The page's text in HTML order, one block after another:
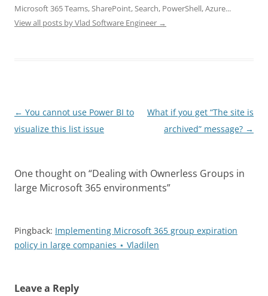
Microsoft 365 Teams, SharePoint, Search, PowerShell, Azure...
View all posts by Vlad Software Engineer →
Post
navigation
← You cannot use Power BI to
visualize this list issue
What if you get “The site is
archived” message? →
One thought on “Dealing with Ownerless Groups in
large Microsoft 365 environments”
Pingback: Implementing Microsoft 365 group expiration
policy in large companies ⋆ Vladilen
Leave a Reply